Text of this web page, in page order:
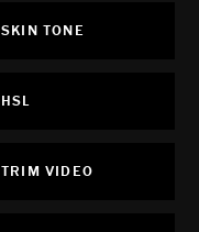
SKIN TONE
HSL
TRIM VIDEO